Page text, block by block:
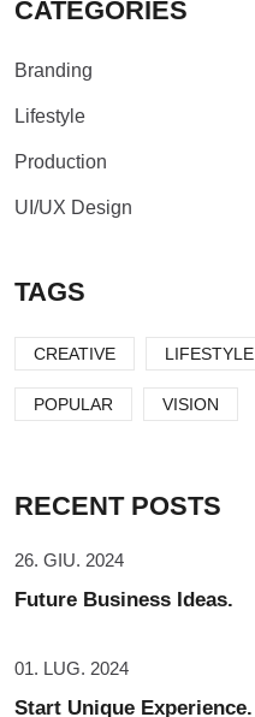
CATEGORIES
Branding
Lifestyle
Production
UI/UX Design
TAGS
CREATIVE LIFESTYLE
POPULAR VISION
RECENT POSTS
26. GIU. 2024
Future Business Ideas.
01. LUG. 2024
Start Unique Experience.